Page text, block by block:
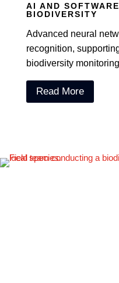
AI AND
BIODIVERSITY
Advanced neural
recognition,
biodiversity
Read More